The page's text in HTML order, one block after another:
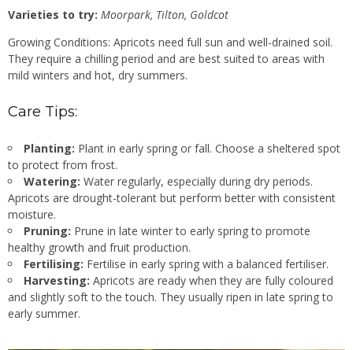
Varieties to try: Moorpark, Tilton, Goldcot
Growing Conditions: Apricots need full sun and well-drained soil.
They require a chilling period and are best suited to areas with
mild winters and hot, dry summers.
Care Tips:
Planting: Plant in early spring or fall. Choose a sheltered spot
to protect from frost.
Watering: Water regularly, especially during dry periods.
Apricots are drought-tolerant but perform better with consistent
moisture.
Pruning: Prune in late winter to early spring to promote
healthy growth and fruit production.
Fertilising: Fertilise in early spring with a balanced fertiliser.
Harvesting: Apricots are ready when they are fully coloured
and slightly soft to the touch. They usually ripen in late spring to
early summer.